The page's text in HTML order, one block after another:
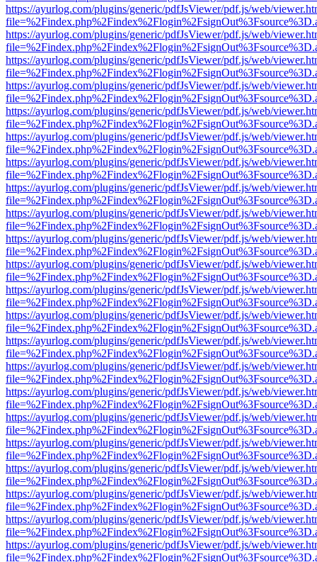
https://ayurlog.com/plugins/generic/pdfJsViewer/pdf.js/web/
https://ayurlog.com/plugins/generic/pdfJsViewer/pdf.js/web/
https://ayurlog.com/plugins/generic/pdfJsViewer/pdf.js/web/
https://ayurlog.com/plugins/generic/pdfJsViewer/pdf.js/web/
https://ayurlog.com/plugins/generic/pdfJsViewer/pdf.js/web/
https://ayurlog.com/plugins/generic/pdfJsViewer/pdf.js/web/
https://ayurlog.com/plugins/generic/pdfJsViewer/pdf.js/web/
https://ayurlog.com/plugins/generic/pdfJsViewer/pdf.js/web/
https://ayurlog.com/plugins/generic/pdfJsViewer/pdf.js/web/
https://ayurlog.com/plugins/generic/pdfJsViewer/pdf.js/web/
https://ayurlog.com/plugins/generic/pdfJsViewer/pdf.js/web/
https://ayurlog.com/plugins/generic/pdfJsViewer/pdf.js/web/
https://ayurlog.com/plugins/generic/pdfJsViewer/pdf.js/web/
https://ayurlog.com/plugins/generic/pdfJsViewer/pdf.js/web/
https://ayurlog.com/plugins/generic/pdfJsViewer/pdf.js/web/
https://ayurlog.com/plugins/generic/pdfJsViewer/pdf.js/web/
https://ayurlog.com/plugins/generic/pdfJsViewer/pdf.js/web/
https://ayurlog.com/plugins/generic/pdfJsViewer/pdf.js/web/
https://ayurlog.com/plugins/generic/pdfJsViewer/pdf.js/web/
https://ayurlog.com/plugins/generic/pdfJsViewer/pdf.js/web/
https://ayurlog.com/plugins/generic/pdfJsViewer/pdf.js/web/
https://ayurlog.com/plugins/generic/pdfJsViewer/pdf.js/web/